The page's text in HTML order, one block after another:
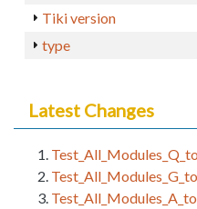
Tiki version
type
Latest Changes